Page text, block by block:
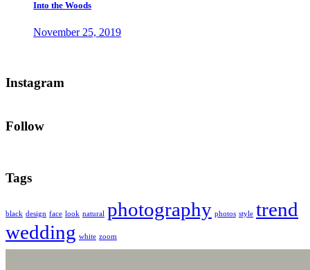
Into the Woods
November 25, 2019
Instagram
Follow
Tags
black design face look natural photography photos style trend
wedding white zoom